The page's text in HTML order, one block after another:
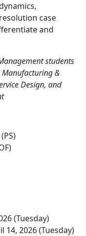
case
and
students
Manufacturing &
Design, and
(Tuesday)
14, 2026 (Tuesday)